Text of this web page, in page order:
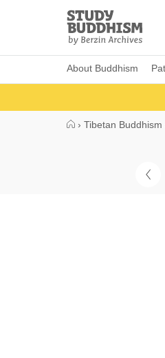
Study
Buddhism
Home
About Buddhism
› Tibetan Buddhism